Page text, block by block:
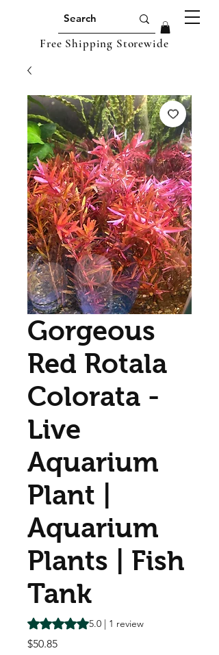
Free Shipping Storewide
Gorgeous
Red Rotala
Colorata -
Live
Aquarium
Plant |
Aquarium
Plants | Fish
Tank
Rating is 5.0 out of five stars based on 1
5.0 | 1 review
$50.85Price